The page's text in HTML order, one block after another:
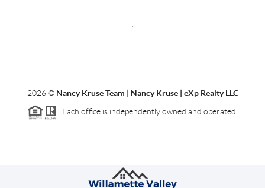
,
2026© Nancy Kruse Team | Nancy Kruse | eXp Realty LLC
Each office is independently owned and operated.